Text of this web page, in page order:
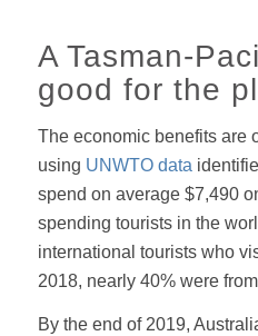
A Tasman-
good for the
The economic benefits are
using UNWTO data
spend on average $7,490
spending tourists in the
international tourists who
2018, nearly 40% were
By the end of 2019,